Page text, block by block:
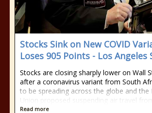
Stocks Sink on New COVID
Loses 905 Points - Los Angeles
Stocks are closing sharply lower on Wall
after a coronavirus variant from South
to be spreading across the globe and the
Union proposed suspending air travel
Read more